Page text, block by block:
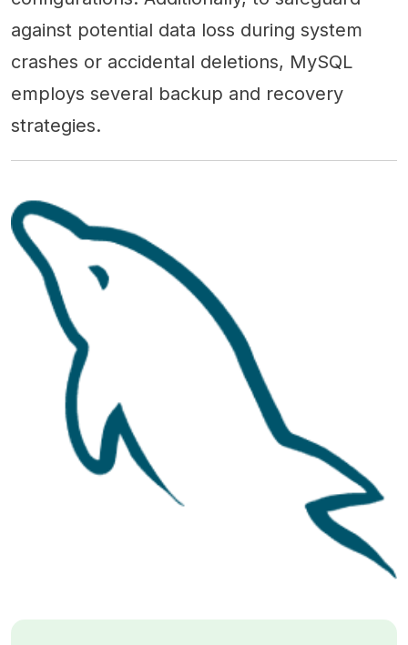
against potential data loss during system
crashes or accidental deletions, MySQL
employs several backup and recovery
strategies.